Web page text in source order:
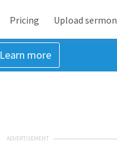
Pricing Upload sermon
Learn more
ADVERTISEMENT